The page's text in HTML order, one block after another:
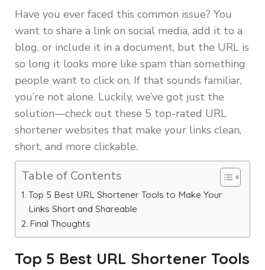
Have you ever faced this common issue? You
want to share a link on social media, add it to a
blog, or include it in a document, but the URL is
so long it looks more like spam than something
people want to click on. If that sounds familiar,
you’re not alone. Luckily, we’ve got just the
solution—check out these 5 top-rated URL
shortener websites that make your links clean,
short, and more clickable.
Table of Contents
Top 5 Best URL Shortener Tools to Make Your
Links Short and Shareable
Final Thoughts
Top 5 Best URL Shortener Tools